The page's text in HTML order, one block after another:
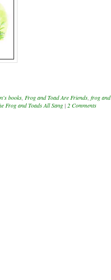
books Frog and Toad Are Friends frog and
Frog and Toads All Sang | 2 Comments